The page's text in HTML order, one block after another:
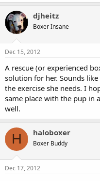
djheitz
Boxer Insane
Dec 15, 2012
A rescue (or experienced
solution for her. Sounds
the exercise she needs. I
same place with the pup in
well.
H haloboxer
Boxer Buddy
Dec 17, 2012